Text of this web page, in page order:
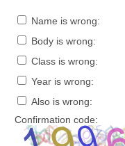
Name is wrong:
Body is wrong:
Class is wrong:
Year is wrong:
Also is wrong:
Confirmation code: